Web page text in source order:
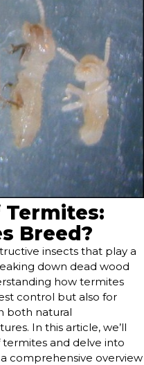
Breed?
insects that play a
down dead wood
how termites
control but also for
both natural
In this article, we’ll
and delve into
comprehensive overview